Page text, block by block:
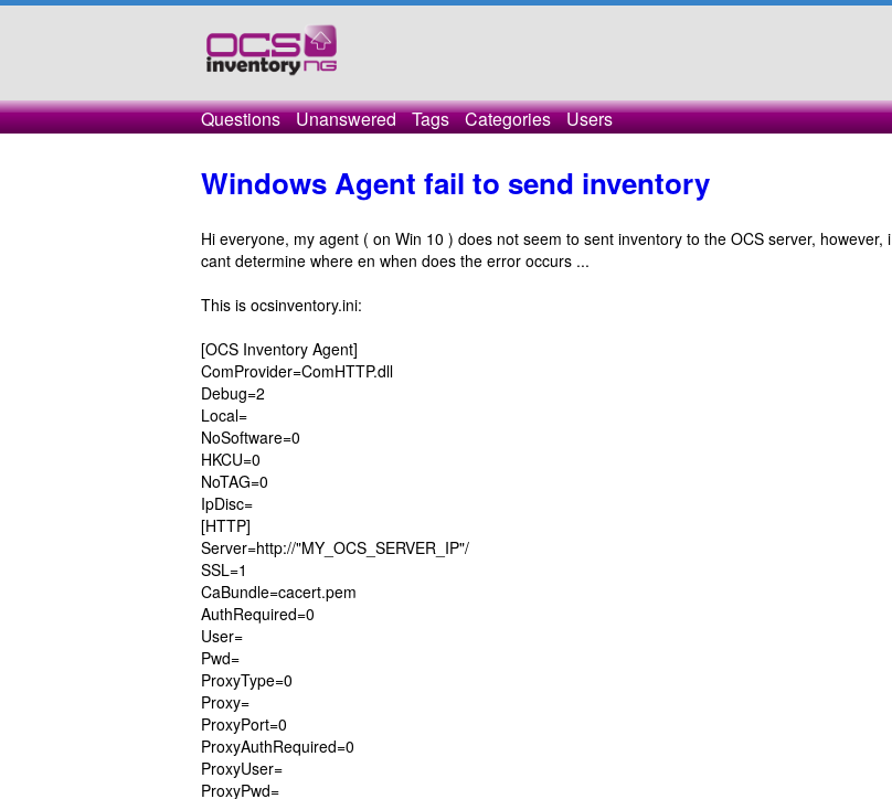
Questions Unanswered Tags Categories Users
Windows Agent fail to send inventory
Hi everyone, my agent ( on Win 10 ) does not seem to sent inventory to the OCS server, however, i
cant determine where en when does the error occurs ...
This is ocsinventory.ini:
[OCS Inventory Agent]
ComProvider=ComHTTP.dll
Debug=2
Local=
NoSoftware=0
HKCU=0
NoTAG=0
IpDisc=
[HTTP]
Server=http://"MY_OCS_SERVER_IP"/
SSL=1
CaBundle=cacert.pem
AuthRequired=0
User=
Pwd=
ProxyType=0
Proxy=
ProxyPort=0
ProxyAuthRequired=0
ProxyUser=
ProxyPwd=